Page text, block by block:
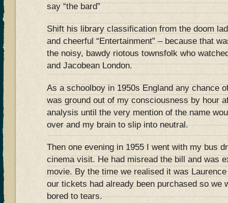
say “the bard”
Shift his library classification from the doom
and cheerful “Entertainment” – because that
the noisy, bawdy riotous townsfolk who
and Jacobean London.
As a schoolboy in 1950s England any chance
was ground out of my consciousness by hour
analysis until the very mention of the name
over and my brain to slip into neutral.
Then one evening in 1955 I went with my bus
cinema visit. He had misread the bill and was
movie. By the time we realised it was
our tickets had already been purchased so we
bored to tears.